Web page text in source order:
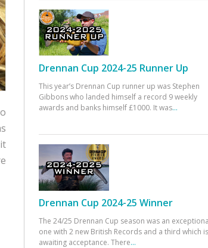
Drennan Cup 2024-25 Runner Up
This year’s Drennan Cup runner up was Stephen
Gibbons who landed himself a record 9 weekly
awards and banks himself £1000. It was...
Drennan Cup 2024-25 Winner
The 24/25 Drennan Cup season was an
one with 2 new British Records and a third which
awaiting acceptance. There...